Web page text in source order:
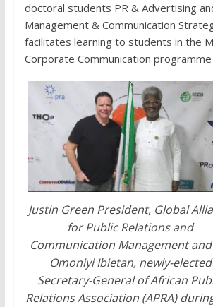
doctoral students PR & Advertising
Management & Communication
facilitates learning to students in the
Corporate Communication programme
Justin Green President, Global
for Public Relations and
Communication Management
Omoniyi Ibietan, newly-elected
Secretary-General of African
Relations Association (APRA)